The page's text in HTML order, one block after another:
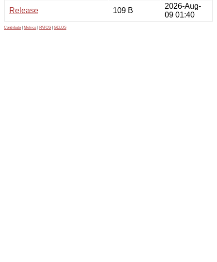
Release
109 B
2026-Aug-
09 01:40
Contribute Metrics PATOS GELOS